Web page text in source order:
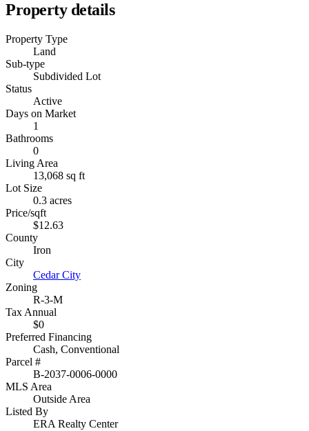
Property details
Property Type
Land
Sub-type
Subdivided Lot
Status
Active
Days on Market
1
Bathrooms
0
Living Area
13,068 sq ft
Lot Size
0.3 acres
Price/sqft
$12.63
County
Iron
City
Cedar City
Zoning
R-3-M
Tax Annual
$0
Preferred Financing
Cash, Conventional
Parcel #
B-2037-0006-0000
MLS Area
Outside Area
Listed By
ERA Realty Center